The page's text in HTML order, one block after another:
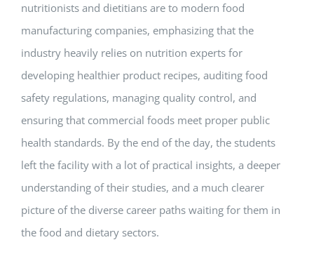
nutritionists and dietitians are to modern food
manufacturing companies, emphasizing that the
industry heavily relies on nutrition experts for
developing healthier product recipes, auditing food
safety regulations, managing quality control, and
ensuring that commercial foods meet proper public
health standards. By the end of the day, the students
left the facility with a lot of practical insights, a deeper
understanding of their studies, and a much clearer
picture of the diverse career paths waiting for them in
the food and dietary sectors.